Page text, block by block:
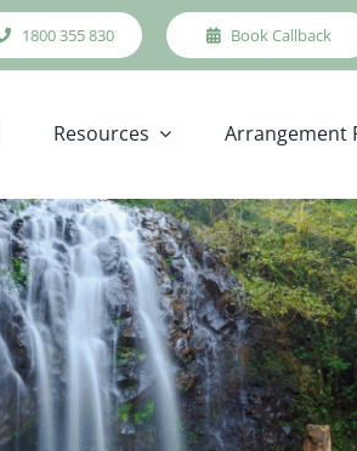
1800 355 830 Book Callback
Resources Arrangement